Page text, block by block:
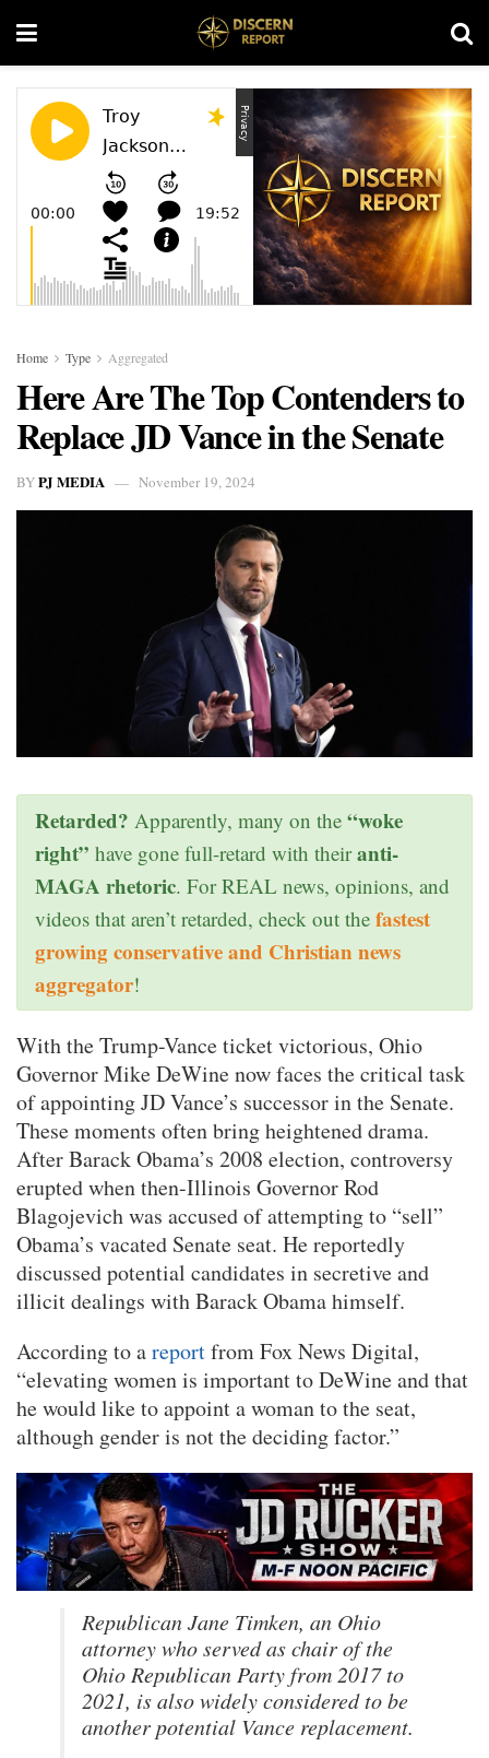
Home Type Aggregated
Here Are The Top Contenders to
Replace JD Vance in the Senate
BYPJ MEDIA November 19, 2024
Retarded? Apparently, many on the “woke
right” have gone full-retard with theiranti-
MAGA rhetoric. For REAL news, opinions, and
videos that aren’t retarded, check out the fastest
growing conservative and Christian news
aggregator!
With the Trump-Vance ticket victorious, Ohio
Governor Mike DeWine now faces the critical task
of appointing JD Vance’s successor in the Senate.
These moments often bring heightened drama.
After Barack Obama’s 2008 election, controversy
erupted when then-Illinois Governor Rod
Blagojevich was accused of attempting to “sell”
Obama’s vacated Senate seat. He reportedly
discussed potential candidates in secretive and
illicit dealings with Barack Obama himself.
According to areportfrom Fox News Digital,
“elevating women is important to DeWine and that
he would like to appoint a woman to the seat,
although gender is not the deciding factor.”
Republican Jane Timken, an Ohio
attorney who served as chair of the
Ohio Republican Party from 2017 to
2021, is also widely considered to be
another potential Vance replacement.